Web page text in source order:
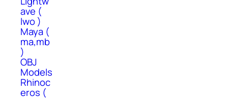
ave (
lwo )
Maya (
ma,mb
)
OBJ
Models
Rhinoc
eros (